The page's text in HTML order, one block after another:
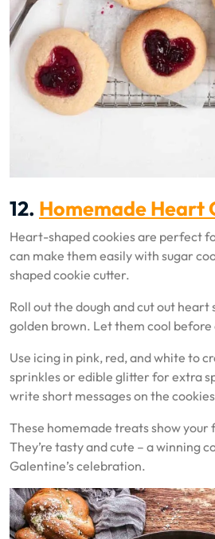
12. Homemade Heart
Heart-shaped cookies are perfect
can make them easily with sugar
shaped cookie cutter.
Roll out the dough and cut out heart
golden brown. Let them cool
Use icing in pink, red, and white to
sprinkles or edible glitter for extra
write short messages on the
These homemade treats show your
They’re tasty and cute – a winning
Galentine’s celebration.